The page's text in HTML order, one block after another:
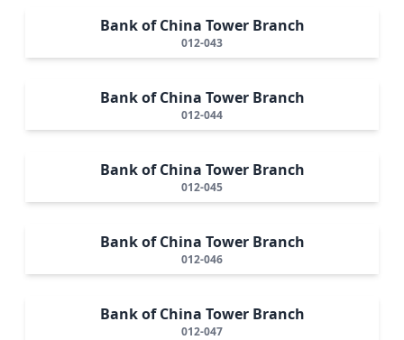
Bank of China Tower Branch
012-043
Bank of China Tower Branch
012-044
Bank of China Tower Branch
012-045
Bank of China Tower Branch
012-046
Bank of China Tower Branch
012-047